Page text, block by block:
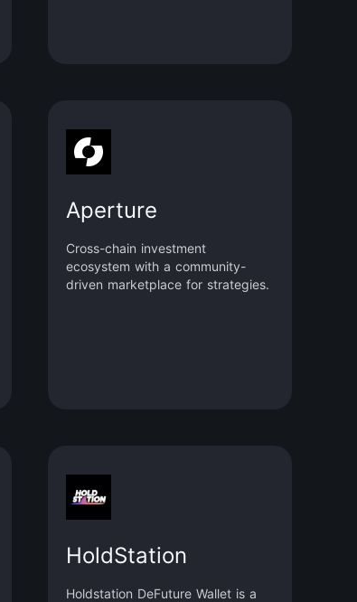
Aperture
Cross-chain investment
ecosystem with a community-
driven marketplace for strategies.
HoldStation
Holdstation DeFuture Wallet is a